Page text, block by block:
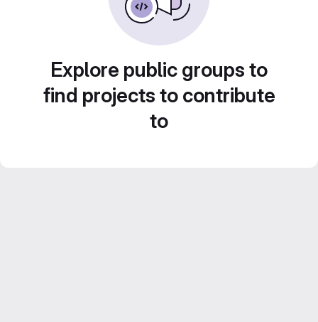
Explore public groups to
find projects to contribute
to